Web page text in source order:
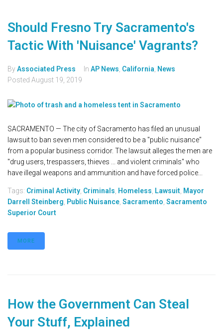
Should Fresno Try Sacramento's
Tactic With 'Nuisance' Vagrants?
ByAssociated Press In AP News California News
Posted August 19, 2019
SACRAMENTO — The city of Sacramento has filed an unusual
lawsuit to ban seven men considered to be a "public nuisance"
from a popular business corridor. The lawsuit alleges the men are
"drug users, trespassers, thieves ... and violent criminals" who
have illegal weapons and ammunition and have forced police...
Tags: Criminal Activity Criminals Homeless Lawsuit Mayor
Darrell Steinberg Public Nuisance Sacramento Sacramento
Superior Court
MORE
How the Government Can Steal
Your Stuff, Explained